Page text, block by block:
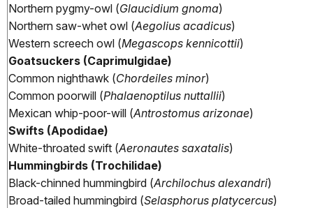
Northern pygmy-owl (Glaucidium gnoma)
Northern saw-whet owl (Aegolius acadicus)
Western screech owl (Megascops kennicottii)
Goatsuckers (Caprimulgidae)
Common nighthawk (Chordeiles minor)
Common poorwill (Phalaenoptilus nuttallii)
Mexican whip-poor-will (Antrostomus arizonae)
Swifts (Apodidae)
White-throated swift (Aeronautes saxatalis)
Hummingbirds (Trochilidae)
Black-chinned hummingbird (Archilochus alexandri)
Broad-tailed hummingbird (Selasphorus platycercus)